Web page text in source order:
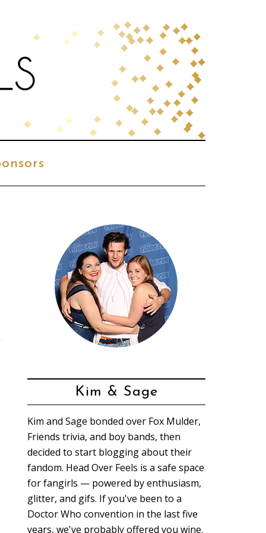
Kim & Sage
Kim and Sage bonded over Fox Mulder,
Friends trivia, and boy bands, then
decided to start blogging about their
fandom. Head Over Feels is a safe space
for fangirls — powered by enthusiasm,
glitter, and gifs. If you've been to a
Doctor Who convention in the last five
years, we've probably offered you wine.